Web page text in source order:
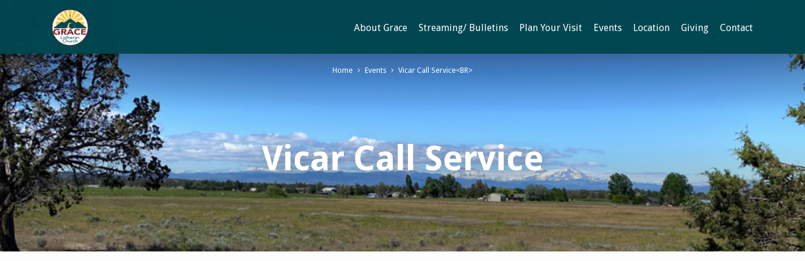
About Grace Streaming/ Bulletins Plan Your Visit Events Location Giving Contact
Vicar Call Service
Home Events Vicar Call Service<BR>